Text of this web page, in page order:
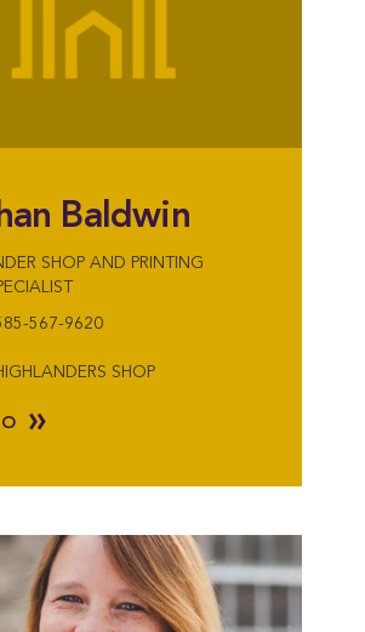
Baldwin
SHOP AND PRINTING
567-9620
SHOP